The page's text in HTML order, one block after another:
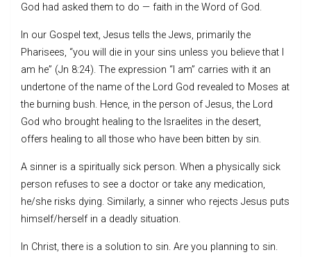
God had asked them to do — faith in the Word of God.
In our Gospel text, Jesus tells the Jews, primarily the
Pharisees, “you will die in your sins unless you believe that I
am he” (Jn 8:24). The expression “I am” carries with it an
undertone of the name of the Lord God revealed to Moses at
the burning bush. Hence, in the person of Jesus, the Lord
God who brought healing to the Israelites in the desert,
offers healing to all those who have been bitten by sin.
A sinner is a spiritually sick person. When a physically sick
person refuses to see a doctor or take any medication,
he/she risks dying. Similarly, a sinner who rejects Jesus puts
himself/herself in a deadly situation.
In Christ, there is a solution to sin. Are you planning to sin.